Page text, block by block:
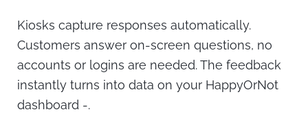
Kiosks capture responses automatically.
Customers answer on-screen questions, no
accounts or logins are needed. The feedback
instantly turns into data on your HappyOrNot
dashboard -.